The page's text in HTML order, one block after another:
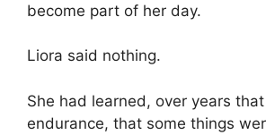
become part of her day.
Liora said nothing.
She had learned, over years
endurance, that some things